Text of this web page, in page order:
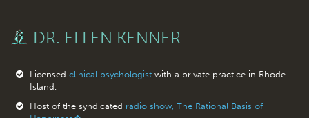
DR. ELLEN KENNER
Licensed clinical psychologistwith a private practice in Rhode
Island.
Host of the syndicated radio show, The Rational Basis of